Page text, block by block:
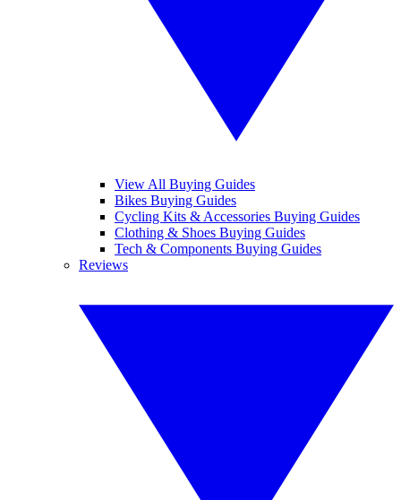
View All Buying Guides
Bikes Buying Guides
Cycling Kits & Accessories Buying Guides
Clothing & Shoes Buying Guides
Tech & Components Buying Guides
Reviews